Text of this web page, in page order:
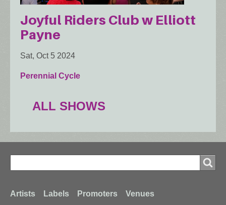
Joyful Riders Club w Elliott
Payne
Sat, Oct 5 2024
Perennial Cycle
ALL SHOWS
Search
Footer
Artists Labels Promoters Venues